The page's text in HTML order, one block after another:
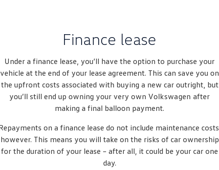
New Transporter
Crafter Van ID Buzz Cargo
California Caddy California
Other
Finance lease
Under a finance lease, you’ll have the option to purchase your
vehicle at the end of your lease agreement. This can save you on
the upfront costs associated with buying a new car outright, but
you’ll still end up owning your very own Volkswagen after
making a final balloon payment.
on a finance lease do not include maintenance
however. This means you will take on the risks of car ownership
for the duration of your lease – after all, it could be your car one
day.